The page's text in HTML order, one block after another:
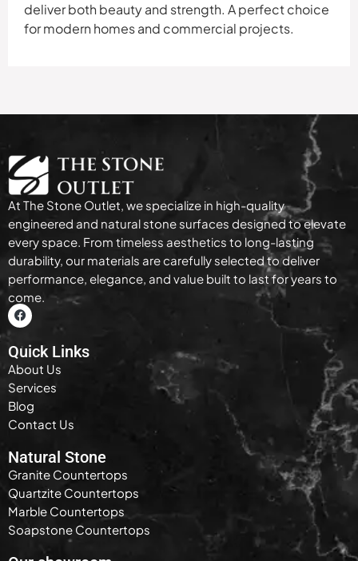
deliver both beauty and strength. A perfect choice
for modern homes and commercial projects.
At The Stone Outlet, we specialize in high-quality
engineered and natural stone surfaces designed to elevate
every space. From timeless aesthetics to long-lasting
durability, our materials are carefully selected to deliver
performance, elegance, and value built to last for years to
come.
Quick Links
About Us
Services
Blog
Contact Us
Natural Stone
Granite Countertops
Quartzite Countertops
Marble Countertops
Soapstone Countertops